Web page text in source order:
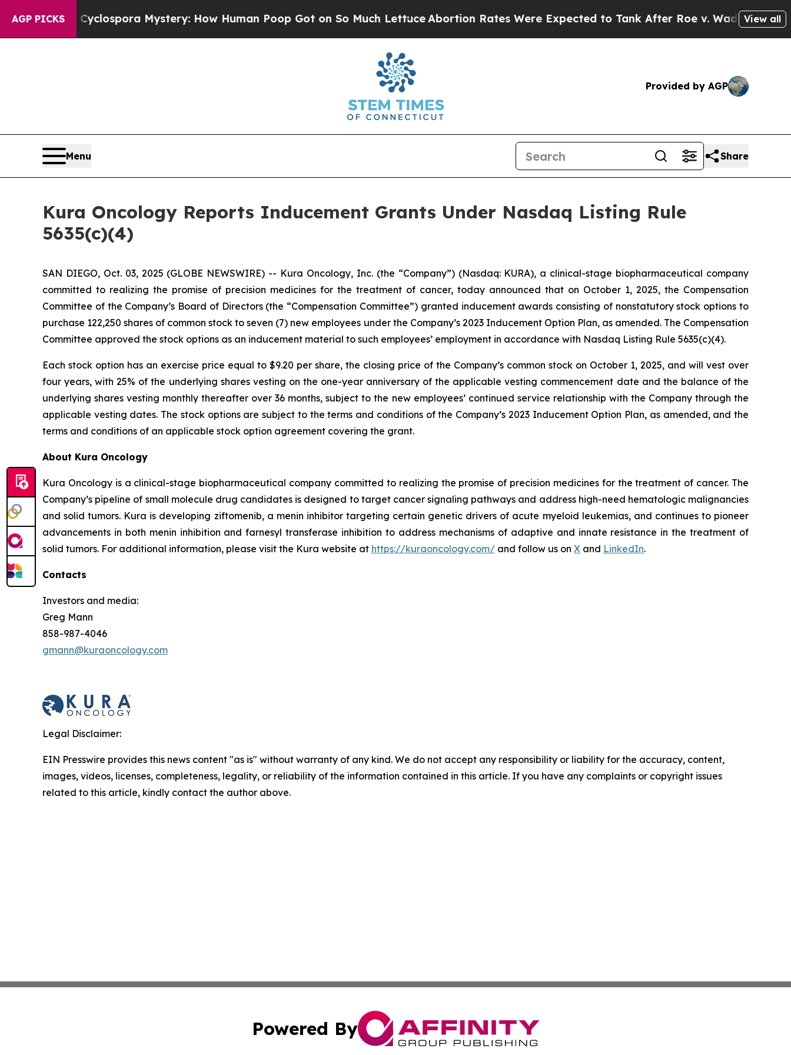
AGP PICKS
The Cyclospora Mystery: How Human Poop Got on So Much Lettuce Abortion Rates Were Expected to Tank After Roe v. Wade was View all
Provided by AGP
Menu Share
Kura Oncology Reports Inducement Grants Under Nasdaq Listing Rule
5635(c)(4)
SAN DIEGO, Oct. 03, 2025 (GLOBE NEWSWIRE) -- Kura Oncology, Inc. (the “Company”) (Nasdaq: KURA), a clinical-stage biopharmaceutical company
committed to realizing the promise of precision medicines for the treatment of cancer, today announced that on October 1, 2025, the Compensation
Committee of the Company’s Board of Directors (the “Compensation Committee”) granted inducement awards consisting of nonstatutory stock options to
purchase 122,250 shares of common stock to seven (7) new employees under the Company’s 2023 Inducement Option Plan, as amended. The Compensation
Committee approved the stock options as an inducement material to such employees’ employment in accordance with Nasdaq Listing Rule 5635(c)(4).
Each stock option has an exercise price equal to $9.20 per share, the closing price of the Company’s common stock on October 1, 2025, and will vest over
four years, with 25% of the underlying shares vesting on the one-year anniversary of the applicable vesting commencement date and the balance of the
underlying shares vesting monthly thereafter over 36 months, subject to the new employees’ continued service relationship with the Company through the
applicable vesting dates. The stock options are subject to the terms and conditions of the Company’s 2023 Inducement Option Plan, as amended, and the
terms and conditions of an applicable stock option agreement covering the grant.
About Kura Oncology
Kura Oncology is a clinical-stage biopharmaceutical company committed to realizing the promise of precision medicines for the treatment of cancer. The
Company’s pipeline of small molecule drug candidates is designed to target cancer signaling pathways and address high-need hematologic malignancies
and solid tumors. Kura is developing ziftomenib, a menin inhibitor targeting certain genetic drivers of acute myeloid leukemias, and continues to pioneer
advancements in both menin inhibition and farnesyl transferase inhibition to address mechanisms of adaptive and innate resistance in the treatment of
solid tumors. For additional information, please visit the Kura website at https://kuraoncology.com/ and follow us on X and LinkedIn.
Contacts
Investors and media:
Greg Mann
858-987-4046
gmann@kuraoncology.com
Legal Disclaimer:
EIN Presswire provides this news content "as is" without warranty of any kind. We do not accept any responsibility or liability for the accuracy, content,
images, videos, licenses, completeness, legality, or reliability of the information contained in this article. If you have any complaints or copyright issues
related to this article, kindly contact the author above.
Powered By